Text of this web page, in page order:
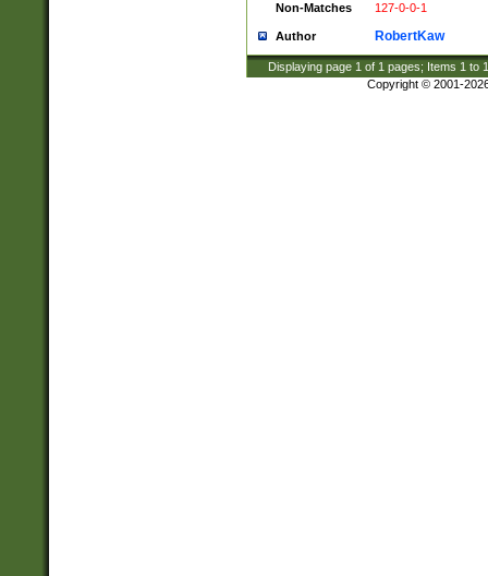
Non-Matches
127-0-0-1
Author RobertKaw
Displaying page 1 of 1 pages; Items 1 to
Copyright © 2001-